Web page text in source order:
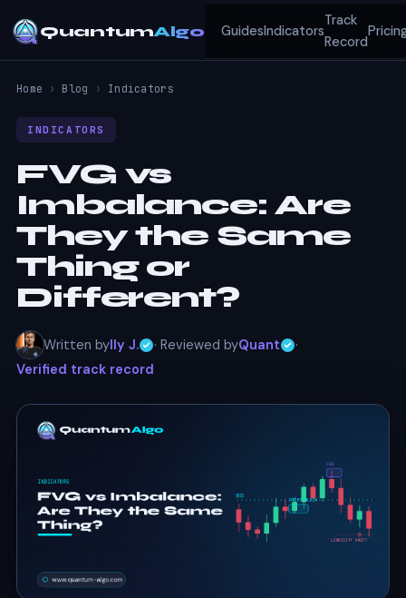
QuantumAlgo GuidesIndicators
Track
Record
Home › Blog › Indicators
INDICATORS
FVG vs
Imbalance: Are
They the Same
Thing or
Different?
Written byIly J. · Reviewed byQuant
·
Verified track record